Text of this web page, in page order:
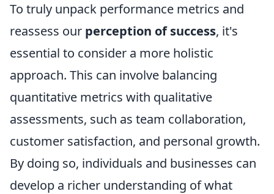
To truly unpack performance metrics and
reassess our perception of success, it's
essential to consider a more holistic
approach. This can involve balancing
quantitative metrics with qualitative
assessments, such as team collaboration,
customer satisfaction, and personal growth.
By doing so, individuals and businesses can
develop a richer understanding of what